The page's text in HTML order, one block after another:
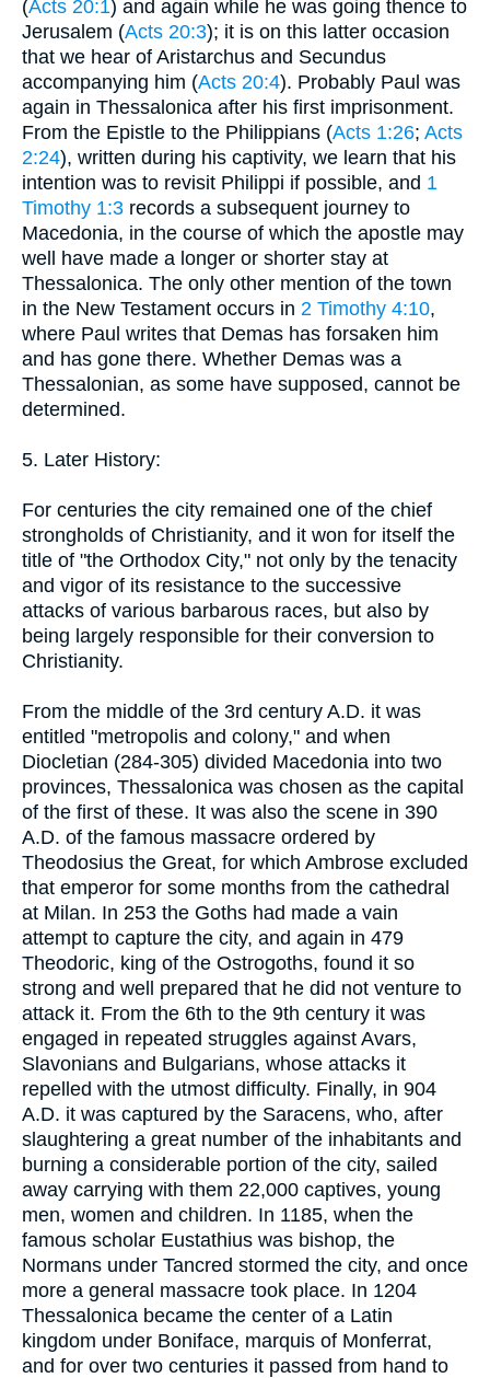
(Acts 20:1) and again while he was going thence to
Jerusalem (Acts 20:3); it is on this latter occasion
that we hear of Aristarchus and Secundus
accompanying him (Acts 20:4). Probably Paul was
again in Thessalonica after his first imprisonment.
From the Epistle to the Philippians (Acts 1:26; Acts
2:24), written during his captivity, we learn that his
intention was to revisit Philippi if possible, and 1
Timothy 1:3 records a subsequent journey to
Macedonia, in the course of which the apostle may
well have made a longer or shorter stay at
Thessalonica. The only other mention of the town
in the New Testament occurs in 2 Timothy 4:10,
where Paul writes that Demas has forsaken him
and has gone there. Whether Demas was a
Thessalonian, as some have supposed, cannot be
determined.
5. Later History:
For centuries the city remained one of the chief
strongholds of Christianity, and it won for itself the
title of "the Orthodox City," not only by the tenacity
and vigor of its resistance to the successive
attacks of various barbarous races, but also by
being largely responsible for their conversion to
Christianity.
From the middle of the 3rd century A.D. it was
entitled "metropolis and colony," and when
Diocletian (284-305) divided Macedonia into two
provinces, Thessalonica was chosen as the capital
of the first of these. It was also the scene in 390
A.D. of the famous massacre ordered by
Theodosius the Great, for which Ambrose excluded
that emperor for some months from the cathedral
at Milan. In 253 the Goths had made a vain
attempt to capture the city, and again in 479
Theodoric, king of the Ostrogoths, found it so
strong and well prepared that he did not venture to
attack it. From the 6th to the 9th century it was
engaged in repeated struggles against Avars,
Slavonians and Bulgarians, whose attacks it
repelled with the utmost difficulty. Finally, in 904
A.D. it was captured by the Saracens, who, after
slaughtering a great number of the inhabitants and
burning a considerable portion of the city, sailed
away carrying with them 22,000 captives, young
men, women and children. In 1185, when the
famous scholar Eustathius was bishop, the
Normans under Tancred stormed the city, and once
more a general massacre took place. In 1204
Thessalonica became the center of a Latin
kingdom under Boniface, marquis of Monferrat,
and for over two centuries it passed from hand to